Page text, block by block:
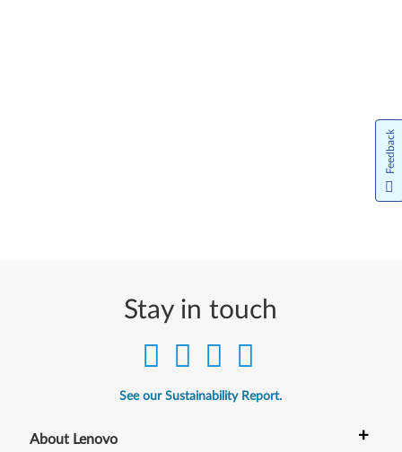
Stay in touch
See our Sustainability Report.
About Lenovo +
Feedback